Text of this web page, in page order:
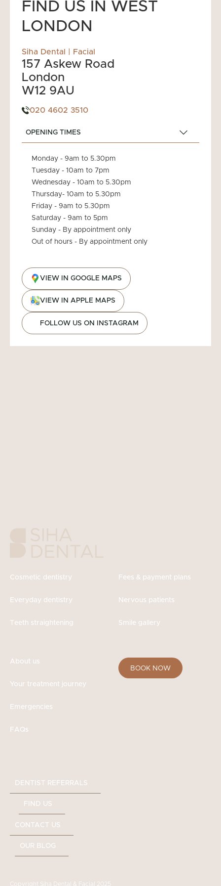
treatment and receive the care you need without
added financial stress.
FIND US IN WEST
LONDON
Siha Dental | Facial
157 Askew Road
London
W12 9AU
020 4602 3510
OPENING TIMES
Monday - 9am to 5.30pm
Tuesday - 10am to 7pm
Wednesday - 10am to 5.30pm
Thursday- 10am to 5.30pm
Friday - 9am to 5.30pm
Saturday - 9am to 5pm
Sunday - By appointment only
Out of hours - By appointment only
VIEW IN GOOGLE MAPS
VIEW IN APPLE MAPS
FOLLOW US ON INSTAGRAM
Cosmetic dentistry
Everyday dentistry
Teeth straightening
Fees & payment plans
Nervous patients
Smile gallery
About us
Your treatment journey
Emergencies
FAQs
BOOK NOW
DENTIST REFERRALS
FIND US
CONTACT US
OUR BLOG
Copyright Siha Dental & Facial 2025